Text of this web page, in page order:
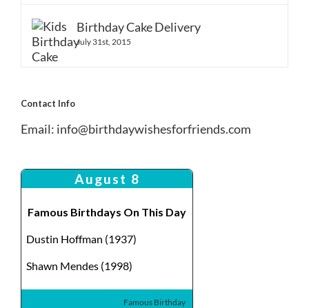
Birthday Cake Delivery
July 31st, 2015
Contact Info
Email: info@birthdaywishesforfriends.com
August 8
Famous Birthdays On This Day
Dustin Hoffman (1937)
Shawn Mendes (1998)
Famous Birthday